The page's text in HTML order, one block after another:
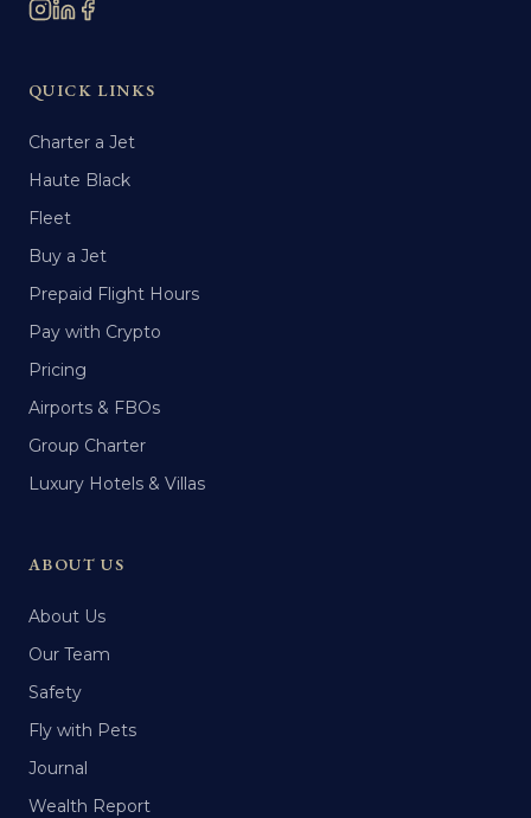
QUICK LINKS
Charter a Jet
Haute Black
Fleet
Buy a Jet
Prepaid Flight Hours
Pay with Crypto
Pricing
Airports & FBOs
Group Charter
Luxury Hotels & Villas
ABOUT US
About Us
Our Team
Safety
Fly with Pets
Journal
Wealth Report